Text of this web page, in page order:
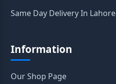
Same Day Delivery In Lahore
Information
Our Shop Page